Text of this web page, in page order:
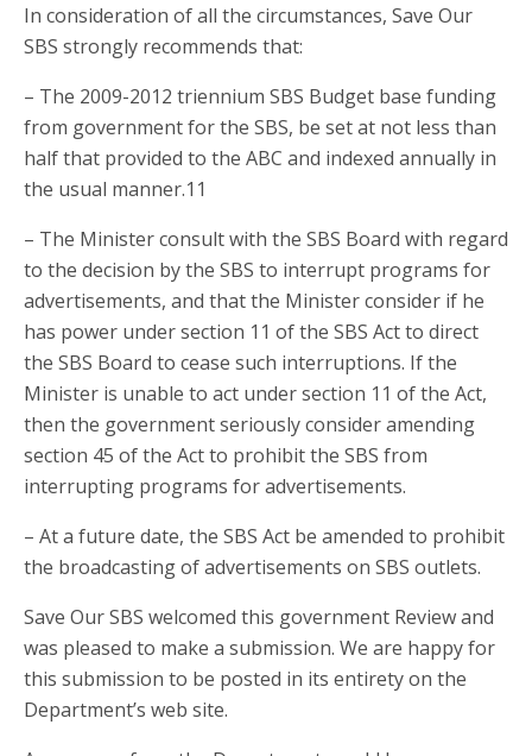
In consideration of all the circumstances, Save Our
SBS strongly recommends that:
– The 2009-2012 triennium SBS Budget base funding
from government for the SBS, be set at not less than
half that provided to the ABC and indexed annually in
the usual manner.11
– The Minister consult with the SBS Board with regard
to the decision by the SBS to interrupt programs for
advertisements, and that the Minister consider if he
has power under section 11 of the SBS Act to direct
the SBS Board to cease such interruptions. If the
Minister is unable to act under section 11 of the Act,
then the government seriously consider amending
section 45 of the Act to prohibit the SBS from
interrupting programs for advertisements.
– At a future date, the SBS Act be amended to prohibit
the broadcasting of advertisements on SBS outlets.
Save Our SBS welcomed this government Review and
was pleased to make a submission. We are happy for
this submission to be posted in its entirety on the
Department’s web site.